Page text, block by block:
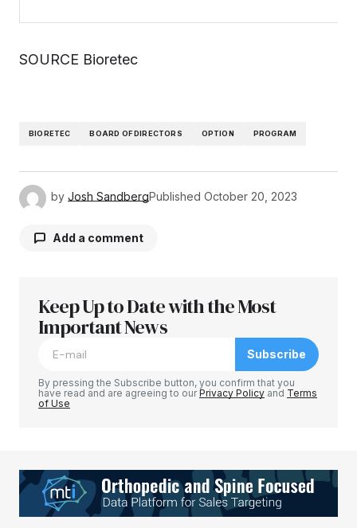
SOURCE Bioretec
BIORETEC BOARD OF DIRECTORS OPTION PROGRAM
by Josh SandbergPublished October 20, 2023
Add a comment
Your email address will not be published.
Required fields are marked
Your E-mail*
Keep Up to Date with the Most
Important News
Subscribe
By pressing the Subscribe button, you confirm that you
have read and are agreeing to ourPrivacy Policy and Terms
of Use